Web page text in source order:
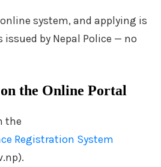
system, and applying is
issued by Nepal Police — no
the Online Portal
the
Registration System